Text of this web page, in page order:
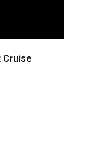
Cruise